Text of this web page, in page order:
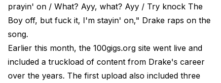
prayin' on / What? Ayy, what? Ayy / Try knock The
Boy off, but fuck it, I'm stayin' on," Drake raps on the
song.
Earlier this month, the 100gigs.org site went live and
included a truckload of content from Drake's career
over the years. The first upload also included three